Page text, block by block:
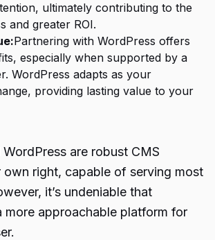
ultimately contributing to the
and greater ROI.
Partnering with WordPress offers
especially when supported by a
WordPress adapts as your
providing lasting value to your
are robust CMS
own right, capable of serving most
it’s undeniable that
more approachable platform for